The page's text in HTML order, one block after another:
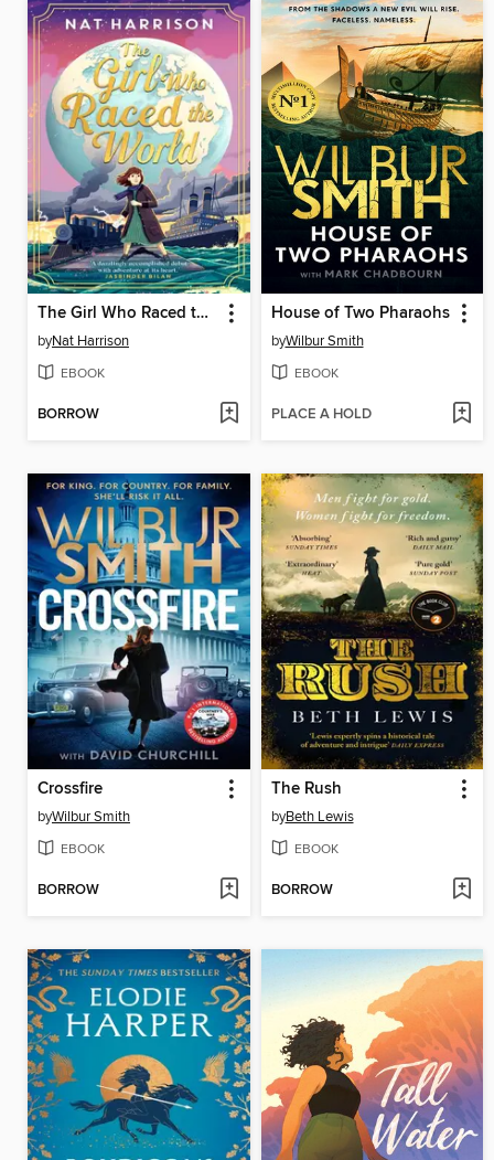
The Girl Who Raced the World
byNat Harrison
EBOOK
BORROW
House of Two Pharaohs
byWilbur Smith
EBOOK
PLACE A HOLD
Crossfire
byWilbur Smith
EBOOK
BORROW
The Rush
byBeth Lewis
EBOOK
BORROW